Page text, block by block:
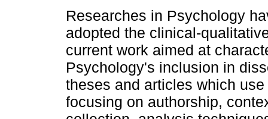
Researches in Psychology
adopted the clinical-
current work aimed at
Psychology's inclusion in
theses and articles which
focusing on authorship,